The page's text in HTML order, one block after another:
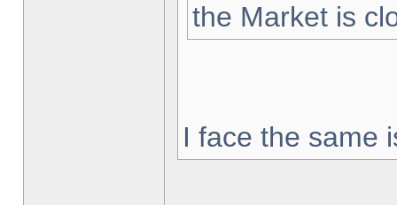
the Market is
I face the same